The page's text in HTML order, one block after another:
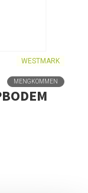
WESTMARK
MENGKOMMEN